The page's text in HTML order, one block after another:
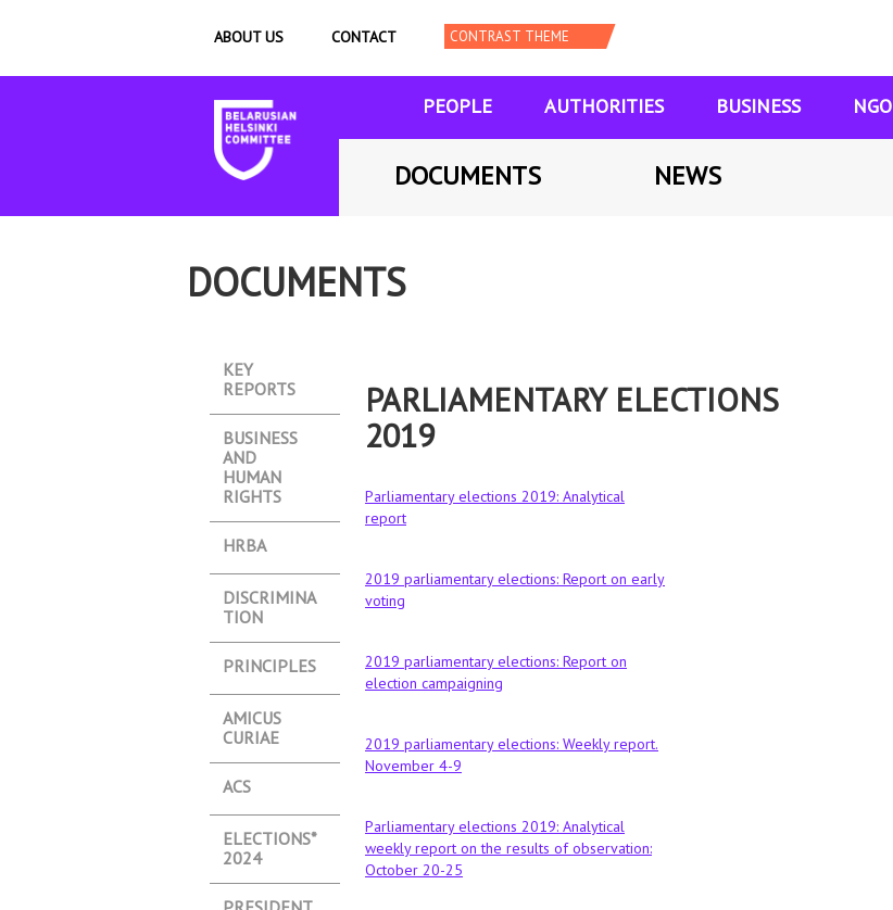
ABOUT US CONTACT
PEOPLE AUTHORITIES BUSINESS NGO
DOCUMENTS NEWS
DOCUMENTS
KEY
REPORTS
BUSINESS
AND
HUMAN
RIGHTS
HRBA
DISCRIMINA
TION
PRINCIPLES
АMICUS
CURIAE
ACS
ELECTIONS*
2024
PARLIAMENTARY ELECTIONS
2019
Parliamentary elections 2019: Analytical
report
2019 parliamentary elections: Report on early
voting
2019 parliamentary elections: Report on
election campaigning
2019 parliamentary elections: Weekly report.
November 4-9
Parliamentary elections 2019: Analytical
weekly report on the results of observation:
October 20-25